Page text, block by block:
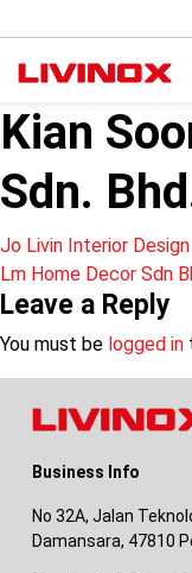
Kian
Sdn.
Post
navigation
Jo Livin Interior Design
Lm Home Decor Sdn
Leave a Reply
You must be logged in
Business Info
No 32A, Jalan
Damansara, 47810